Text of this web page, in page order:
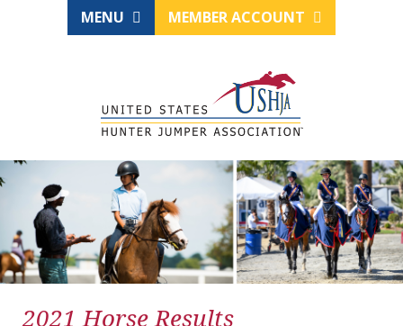
MENU MEMBER ACCOUNT
2021 Horse Results